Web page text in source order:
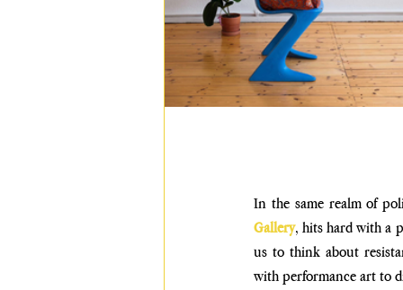
In the same realm of
Gallery, hits hard with a
us to think about
with performance art to